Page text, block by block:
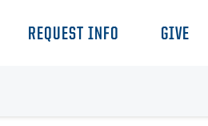
REQUEST INFO GIVE